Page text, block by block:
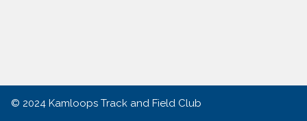
© 2024 Kamloops Track and Field Club